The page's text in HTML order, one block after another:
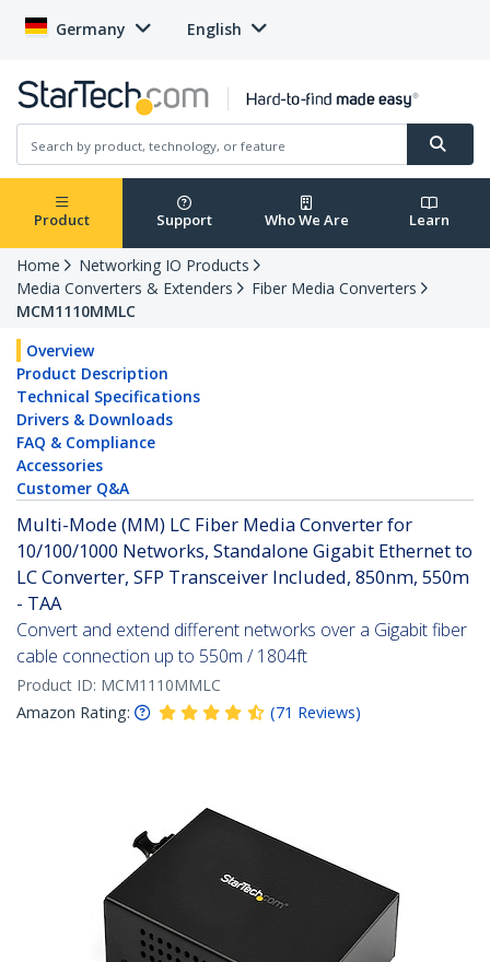
Germany English
Product Support Who We Are Learn
Home
Networking IO Products
Media Converters & Extenders
Fiber Media Converters
MCM1110MMLC
Overview
Product Description
Technical Specifications
Drivers & Downloads
FAQ & Compliance
Accessories
Customer Q&A
Multi-Mode (MM) LC Fiber Media Converter for
10/100/1000 Networks, Standalone Gigabit Ethernet to
LC Converter, SFP Transceiver Included, 850nm, 550m
- TAA
Convert and extend different networks over a Gigabit fiber
cable connection up to 550m / 1804ft
Product ID: MCM1110MMLC
Amazon Rating:
(71 Reviews)